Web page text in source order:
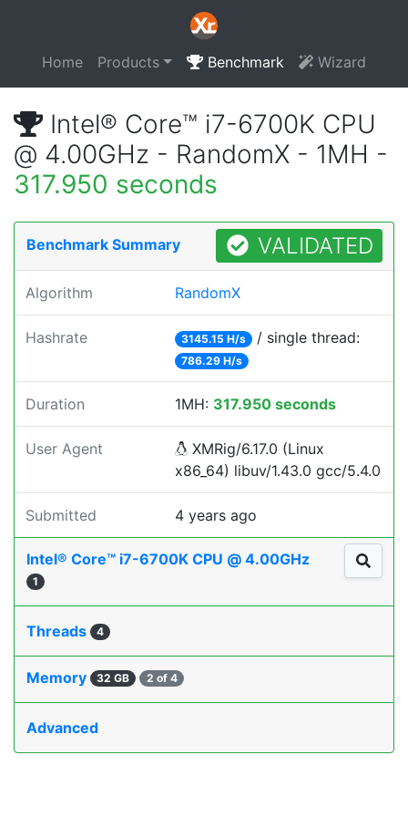
Home Products Benchmark Wizard
Intel® Core™ i7-6700K CPU
@ 4.00GHz - RandomX - 1MH -
317.950 seconds
Benchmark Summary VALIDATED
Algorithm RandomX
Hashrate 3145.15 H/s / single thread:
786.29 H/s
Duration 1MH: 317.950 seconds
User Agent
XMRig/6.17.0 (Linux
x86_64) libuv/1.43.0 gcc/5.4.0
Submitted 4 years ago
Intel® Core™ i7-6700K CPU @ 4.00GHz
1
Threads 4
Memory 32 GB 2 of 4
Advanced